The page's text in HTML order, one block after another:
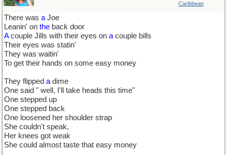
Caribbean
There was a Joe
Leanin' on the back door
Acouple Jills with their eyes on a couple bills
Their eyes was statin'
They was waitin'
To get their hands on some easy money
They flipped a dime
One said " well, I'll take heads this time"
One stepped up
One stepped back
One loosened her shoulder strap
She couldn't speak,
Her knees got weak
She could almost taste that easy money